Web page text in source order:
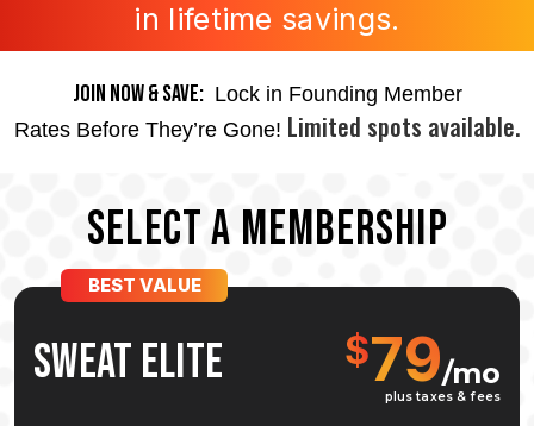
in lifetime savings.
JOIN NOW & SAVE: Lock in Founding Member
Rates Before They’re Gone! Limited spots available.
SELECT A MEMBERSHIP
SWEAT ELITE $79/mo
plus taxes & fees
BEST VALUE